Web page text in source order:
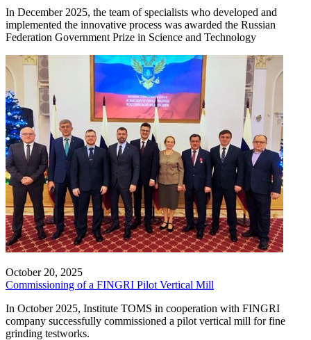
In December 2025, the team of specialists who developed and
implemented the innovative process was awarded the Russian
Federation Government Prize in Science and Technology
October 20, 2025
Commissioning of a FINGRI Pilot Vertical Mill
In October 2025, Institute TOMS in cooperation with FINGRI
company successfully commissioned a pilot vertical mill for fine
grinding testworks.